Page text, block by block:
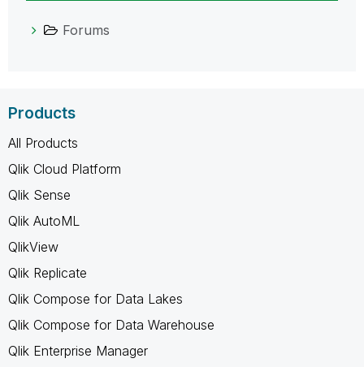
Forums
Products
All Products
Qlik Cloud Platform
Qlik Sense
Qlik AutoML
QlikView
Qlik Replicate
Qlik Compose for Data Lakes
Qlik Compose for Data Warehouse
Qlik Enterprise Manager